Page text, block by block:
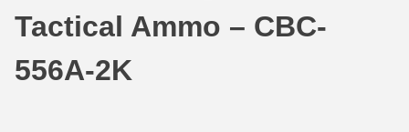
38 S&W Short Ammo
204 Ruger Ammo
Tactical Ammo – CBC-
556A-2K